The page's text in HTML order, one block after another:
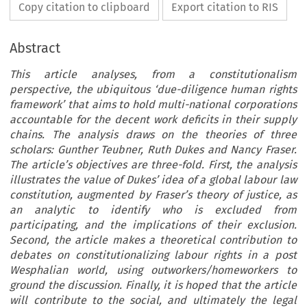
Copy citation to clipboard Export citation to RIS
Abstract
This article analyses, from a constitutionalism
perspective, the ubiquitous ‘due-diligence human rights
framework’ that aims to hold multi-national corporations
accountable for the decent work deficits in their supply
chains. The analysis draws on the theories of three
scholars: Gunther Teubner, Ruth Dukes and Nancy Fraser.
The article’s objectives are three-fold. First, the analysis
illustrates the value of Dukes’ idea of a global labour law
constitution, augmented by Fraser’s theory of justice, as
an analytic to identify who is excluded from
participating, and the implications of their exclusion.
Second, the article makes a theoretical contribution to
debates on constitutionalizing labour rights in a post
Wesphalian world, using outworkers/homeworkers to
ground the discussion. Finally, it is hoped that the article
will contribute to the social, and ultimately the legal